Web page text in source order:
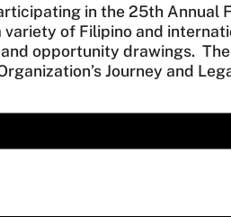
in the 25th Annual
variety of Filipino and
opportunity drawings.
Journey and